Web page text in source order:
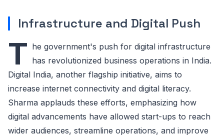
Infrastructure and Digital Push
T he government's push for digital infrastructure
has revolutionized business operations in India.
Digital India, another flagship initiative, aims to
increase internet connectivity and digital literacy.
Sharma applauds these efforts, emphasizing how
digital advancements have allowed start-ups to reach
wider audiences, streamline operations, and improve